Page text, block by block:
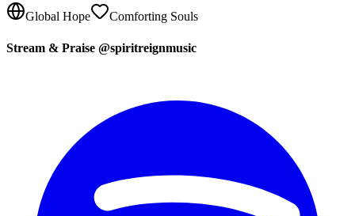
Global Hope Comforting Souls
Stream & Praise @spiritreignmusic